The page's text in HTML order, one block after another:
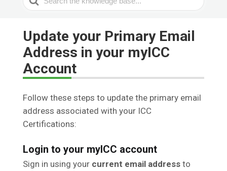
For
Update your Primary Email
Address in your myICC
Account
Follow these steps to update the primary email
address associated with your ICC
Certifications:
Login to your myICC account
Sign in using your current email address to